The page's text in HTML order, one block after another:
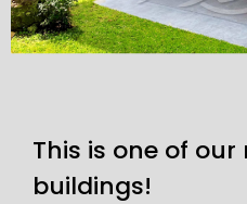
This is one of
buildings!